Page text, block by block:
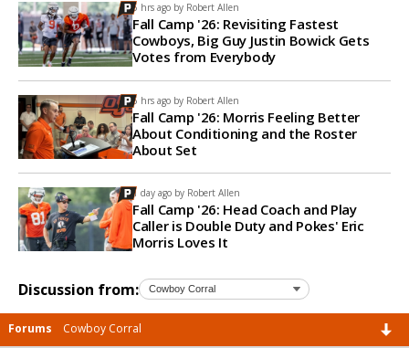
5 hrs ago by Robert Allen
Fall Camp '26: Revisiting Fastest
Cowboys, Big Guy Justin Bowick Gets
Votes from Everybody
6 hrs ago by Robert Allen
Fall Camp '26: Morris Feeling Better
About Conditioning and the Roster
About Set
1 day ago by Robert Allen
Fall Camp '26: Head Coach and Play
Caller is Double Duty and Pokes' Eric
Morris Loves It
Discussion from:
Forums Cowboy Corral